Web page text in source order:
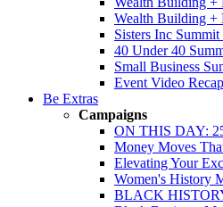
Wealth Building +
Sisters Inc Summit
40 Under 40
Small Business
Event Video
Be Extras
Campaigns
ON THIS DAY:
Money Moves
Elevating Your
Women's History
BLACK